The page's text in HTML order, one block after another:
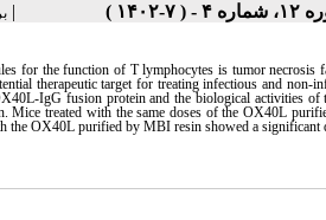
۴ - ( ۷-۱۴۰۲ ) |
for the function of T lymphocytes is tumor
therapeutic target for treating infectious and
IgG fusion protein and the biological activities
Mice treated with the same doses of the OX40L
the OX40L purified by MBI resin showed a